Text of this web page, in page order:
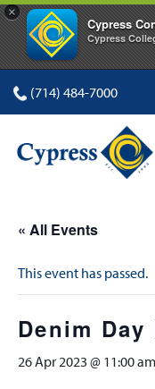
×
Cypress
Cypress
(714) 484-7000
« All Events
This event has passed.
Denim
26 Apr 2023 @ 11:00 am